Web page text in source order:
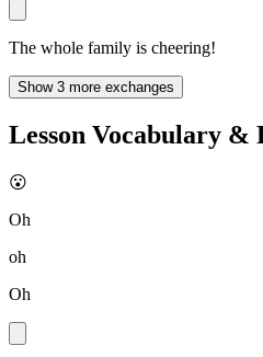
The whole family is cheering!
Show 3 more exchanges
Lesson Vocabulary &
😮
Oh
oh
Oh